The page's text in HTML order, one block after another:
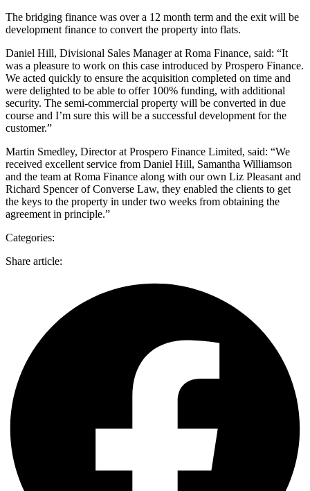
The bridging finance was over a 12 month term and the exit will be
development finance to convert the property into flats.
Daniel Hill, Divisional Sales Manager at Roma Finance, said: “It
was a pleasure to work on this case introduced by Prospero Finance.
We acted quickly to ensure the acquisition completed on time and
were delighted to be able to offer 100% funding, with additional
security. The semi-commercial property will be converted in due
course and I’m sure this will be a successful development for the
customer.”
Martin Smedley, Director at Prospero Finance Limited, said: “We
received excellent service from Daniel Hill, Samantha Williamson
and the team at Roma Finance along with our own Liz Pleasant and
Richard Spencer of Converse Law, they enabled the clients to get
the keys to the property in under two weeks from obtaining the
agreement in principle.”
Categories:
Share article: